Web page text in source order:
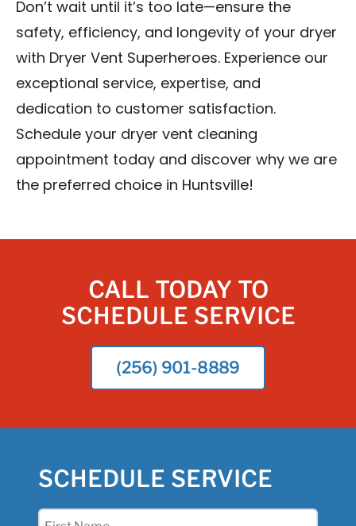
Don’t wait until it’s too late—ensure the
safety, efficiency, and longevity of your dryer
with Dryer Vent Superheroes. Experience our
exceptional service, expertise, and
dedication to customer satisfaction.
Schedule your dryer vent cleaning
appointment today and discover why we are
the preferred choice in Huntsville!
CALL TODAY TO
SCHEDULE SERVICE
(256) 901-8889
SCHEDULE SERVICE
First